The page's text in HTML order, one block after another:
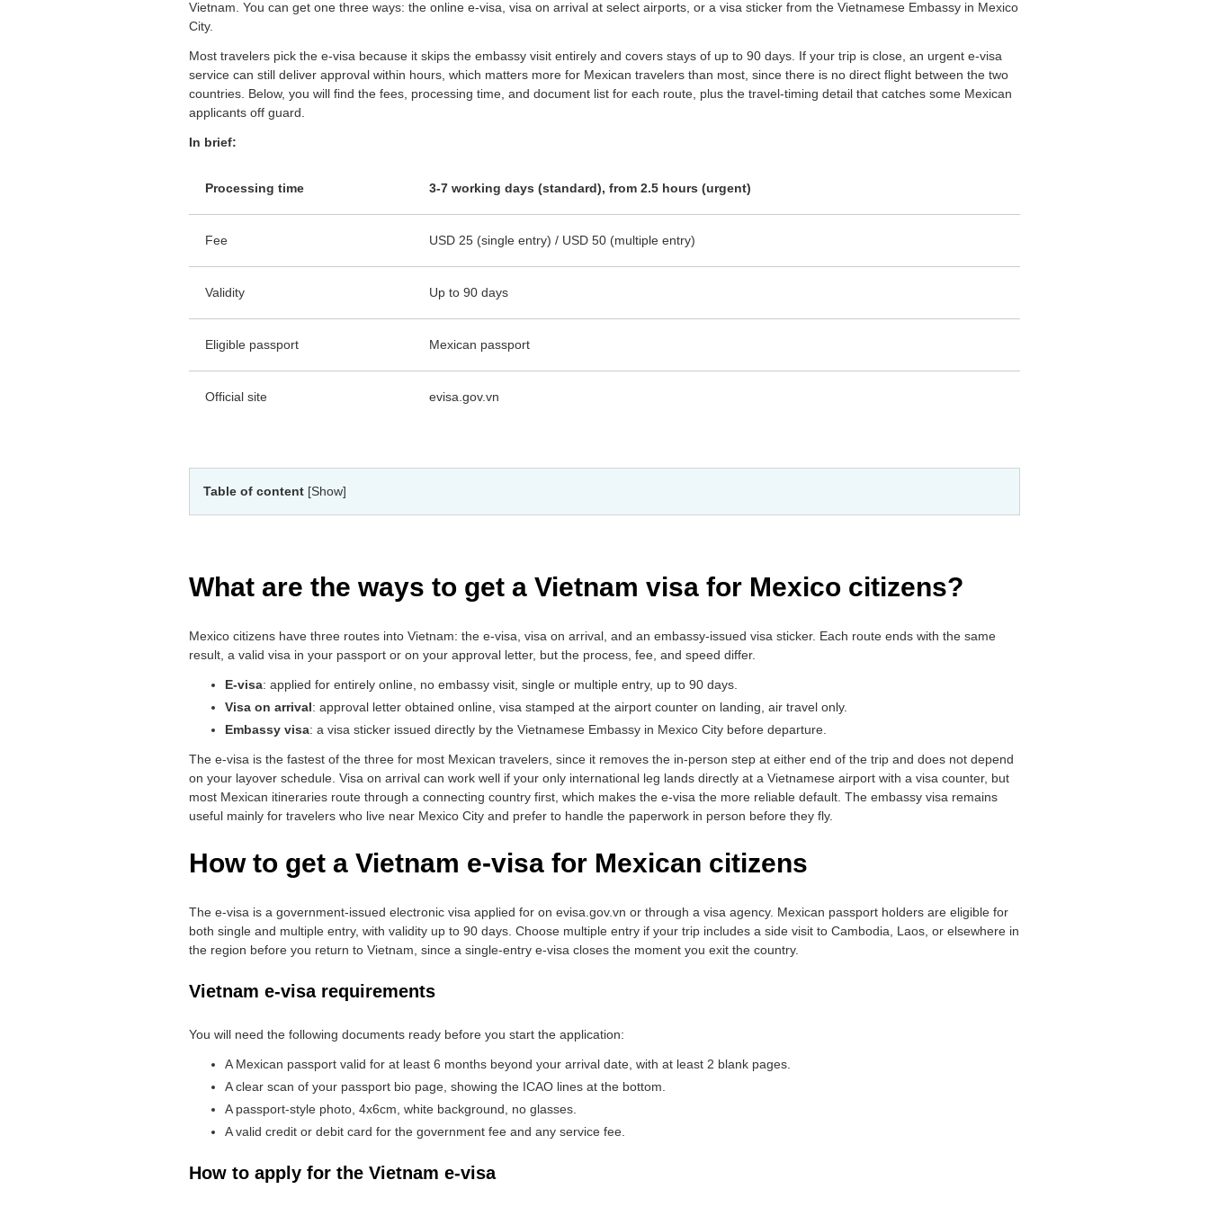
Vietnam. You can get one three ways: the online e-visa, visa on arrival at select airports, or a visa sticker from the Vietnamese Embassy in Mexico
City.
Most travelers pick the e-visa because it skips the embassy visit entirely and covers stays of up to 90 days. If your trip is close, an urgent e-visa
service can still deliver approval within hours, which matters more for Mexican travelers than most, since there is no direct flight between the two
countries. Below, you will find the fees, processing time, and document list for each route, plus the travel-timing detail that catches some Mexican
applicants off guard.
In brief:
Processing time 3-7 working days (standard), from 2.5 hours (urgent)
Fee USD 25 (single entry) / USD 50 (multiple entry)
Validity Up to 90 days
Eligible passport Mexican passport
Official site evisa.gov.vn
Table of content [Show]
What are the ways to get a Vietnam visa for Mexico citizens?
Mexico citizens have three routes into Vietnam: the e-visa, visa on arrival, and an embassy-issued visa sticker. Each route ends with the same
result, a valid visa in your passport or on your approval letter, but the process, fee, and speed differ.
E-visa: applied for entirely online, no embassy visit, single or multiple entry, up to 90 days.
Visa on arrival: approval letter obtained online, visa stamped at the airport counter on landing, air travel only.
Embassy visa: a visa sticker issued directly by the Vietnamese Embassy in Mexico City before departure.
The e-visa is the fastest of the three for most Mexican travelers, since it removes the in-person step at either end of the trip and does not depend
on your layover schedule. Visa on arrival can work well if your only international leg lands directly at a Vietnamese airport with a visa counter, but
most Mexican itineraries route through a connecting country first, which makes the e-visa the more reliable default. The embassy visa remains
useful mainly for travelers who live near Mexico City and prefer to handle the paperwork in person before they fly.
How to get a Vietnam e-visa for Mexican citizens
The e-visa is a government-issued electronic visa applied for on evisa.gov.vn or through a visa agency. Mexican passport holders are eligible for
both single and multiple entry, with validity up to 90 days. Choose multiple entry if your trip includes a side visit to Cambodia, Laos, or elsewhere in
the region before you return to Vietnam, since a single-entry e-visa closes the moment you exit the country.
Vietnam e-visa requirements
You will need the following documents ready before you start the application:
A Mexican passport valid for at least 6 months beyond your arrival date, with at least 2 blank pages.
A clear scan of your passport bio page, showing the ICAO lines at the bottom.
A passport-style photo, 4x6cm, white background, no glasses.
A valid credit or debit card for the government fee and any service fee.
How to apply for the Vietnam e-visa